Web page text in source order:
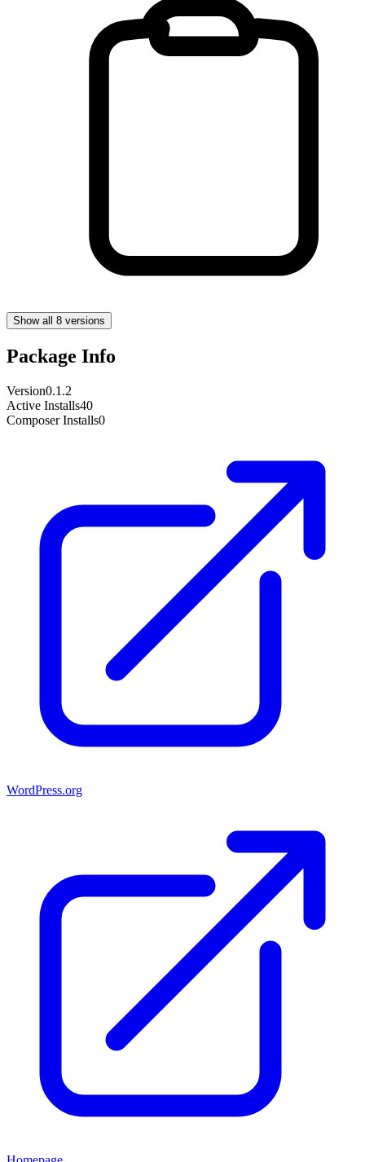
Show all 8 versions
Package Info
Version0.1.2
Active Installs40
Composer Installs0
WordPress.org